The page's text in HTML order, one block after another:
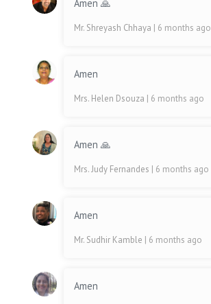
Amen 🙏
Mr. Shreyash Chhaya | 6 months ago
Amen
Mrs. Helen Dsouza | 6 months ago
Amen 🙏
Mrs. Judy Fernandes | 6 months ago
Amen
Mr. Sudhir Kamble | 6 months ago
Amen